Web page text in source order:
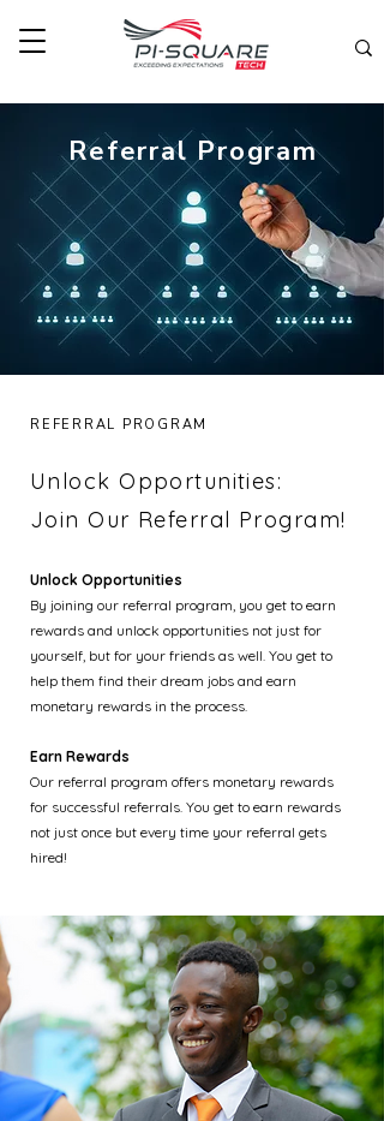
Referral Program
REFERRAL PROGRAM
Unlock Opportunities:
Join Our Referral Program!
Unlock Opportunities
By joining our referral program, you get to earn
rewards and unlock opportunities not just for
yourself, but for your friends as well. You get to
help them find their dream jobs and earn
monetary rewards in the process.
Earn Rewards
Our referral program offers monetary rewards
for successful referrals. You get to earn rewards
not just once but every time your referral gets
hired!